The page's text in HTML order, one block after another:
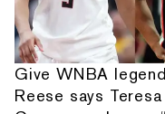
Give WNBA
Reese says